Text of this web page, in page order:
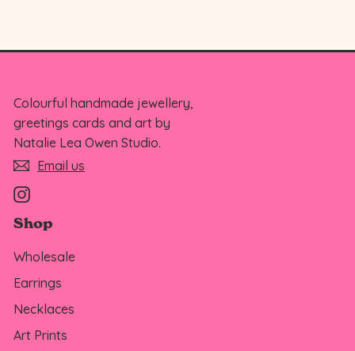
Colourful handmade jewellery,
greetings cards and art by
Natalie Lea Owen Studio.
Email us
Instagram
Shop
Wholesale
Earrings
Necklaces
Art Prints